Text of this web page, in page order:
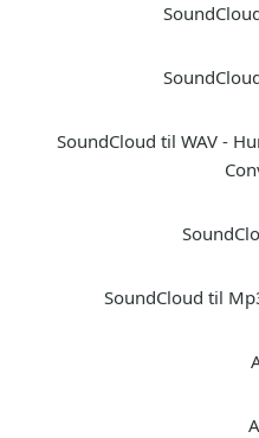
SoundCloud til WAV -
SoundCloud til